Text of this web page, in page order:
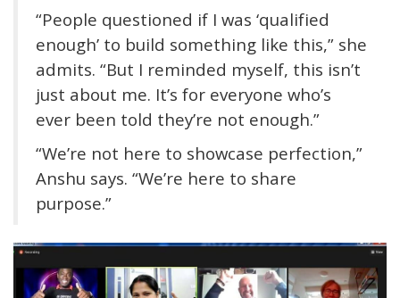
“People questioned if I was ‘qualified
enough’ to build something like this,” she
admits. “But I reminded myself, this isn’t
just about me. It’s for everyone who’s
ever been told they’re not enough.”
“We’re not here to showcase perfection,”
Anshu says. “We’re here to share
purpose.”